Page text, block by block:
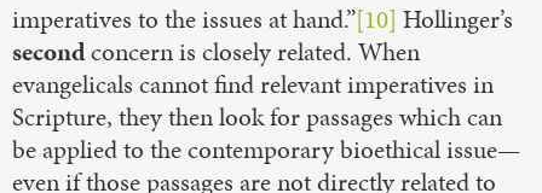
imperatives to the issues at hand.”[10] Hollinger’s
secondconcern is closely related. When
evangelicals cannot find relevant imperatives in
Scripture, they then look for passages which can
be applied to the contemporary bioethical issue—
even if those passages are not directly related to